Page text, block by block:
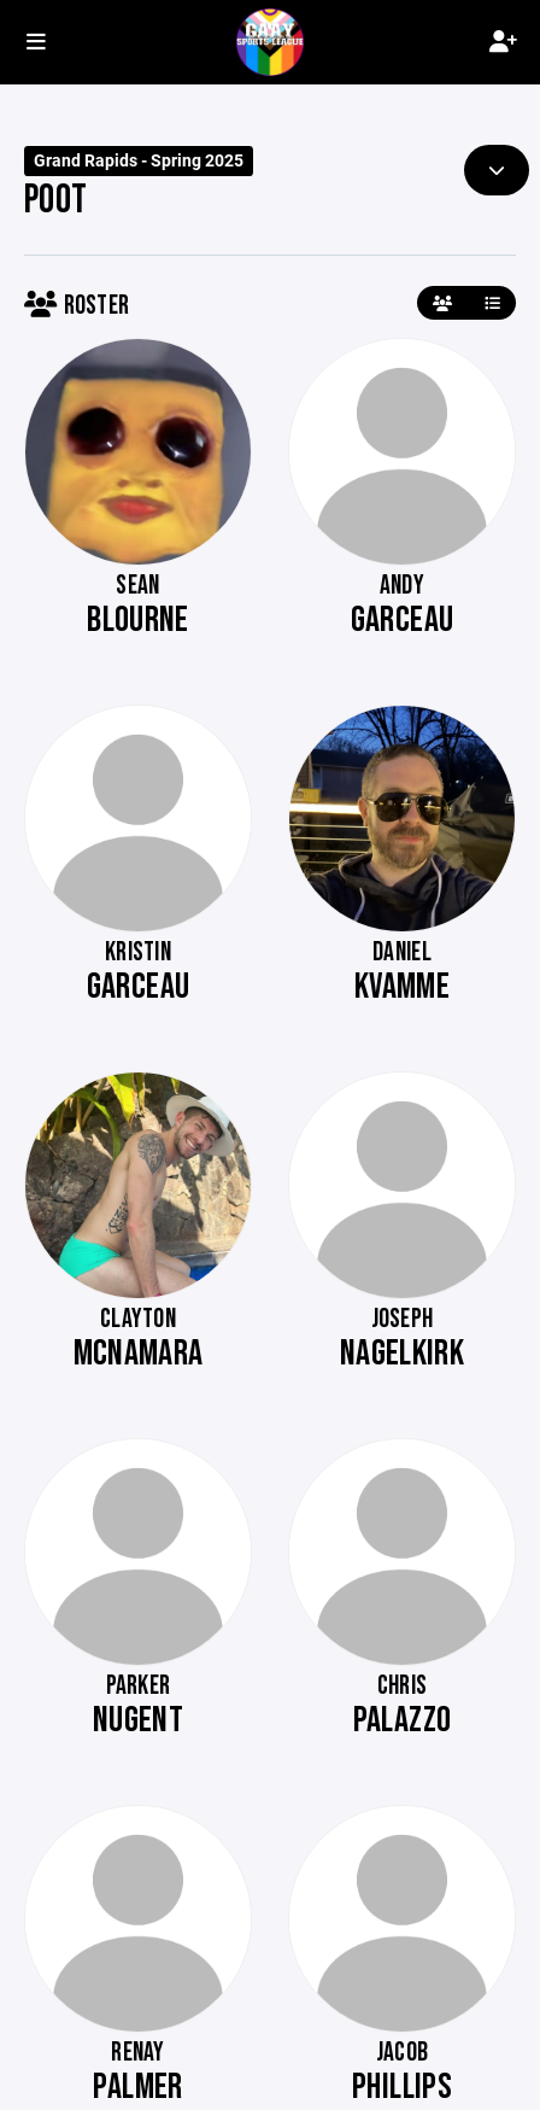
Grand Rapids - Spring 2025
POOT
ROSTER
SEAN
BLOURNE
ANDY
GARCEAU
KRISTIN
GARCEAU
DANIEL
KVAMME
CLAYTON
MCNAMARA
JOSEPH
NAGELKIRK
PARKER
NUGENT
CHRIS
PALAZZO
RENAY
PALMER
JACOB
PHILLIPS